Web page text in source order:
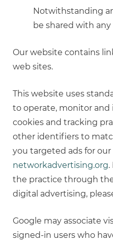
Notwithstanding
be shared with
Our website contains
web sites.
This website uses
to operate, monitor and
cookies and tracking
other identifiers to
you targeted ads for
networkadvertising.org.
the practice through
digital advertising,
Google may associate
signed-in users who